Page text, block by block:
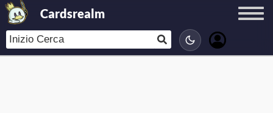
Cardsrealm